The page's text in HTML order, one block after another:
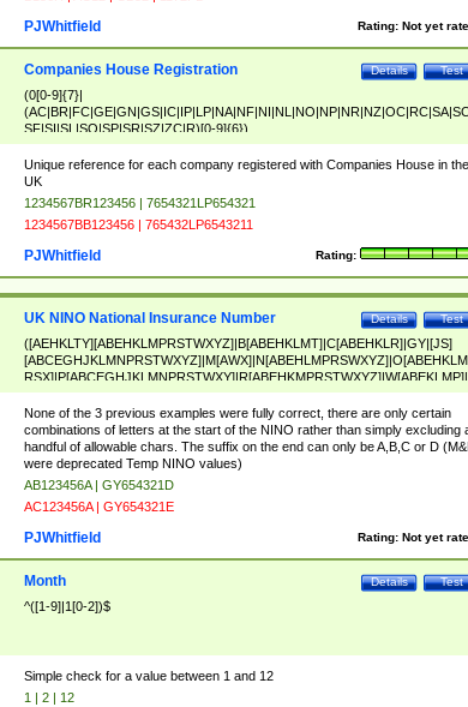
Rating: Not yet
PJWhitfield
Test
Details
Companies House Registration
(0[0-9]{7}|
SF|SI|SL|SO|SP|SR|SZ|ZC|R)[0-9]{6})
Unique reference for each company registered with Companies House in the
UK
1234567BR123456 | 7654321LP654321
1234567BB123456 | 765432LP6543211
Rating:
PJWhitfield
Test
Details
UK NINO National Insurance Number
([AEHKLTY][ABEHKLMPRSTWXYZ]|B[ABEHKLMT]|C[ABEHKLR]|GY|[JS]
ABEHKLMPRSTWXY])[0-9]{6}[A-D]?
None of the 3 previous examples were fully correct, there are only certain
combinations of letters at the start of the NINO rather than simply excluding
handful of allowable chars. The suffix on the end can only be A,B,C or D
were deprecated Temp NINO values)
AB123456A | GY654321D
AC123456A | GY654321E
Rating: Not yet
PJWhitfield
Test
Details
Month
^([1-9]|1[0-2])$
Simple check for a value between 1 and 12
1 | 2 | 12